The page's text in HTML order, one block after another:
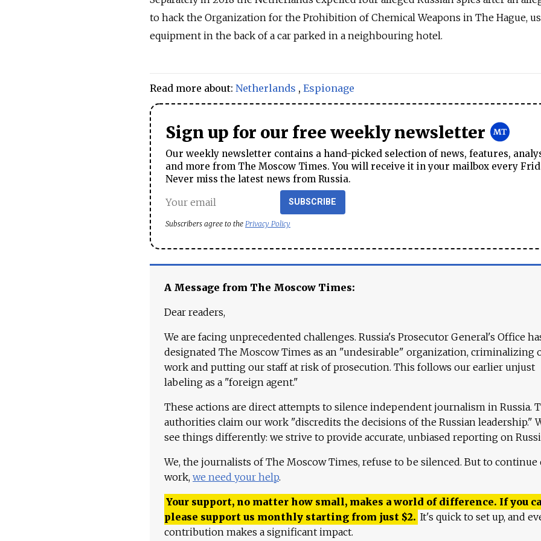
to hack the Organization for the Prohibition of Chemical Weapons in The Hague,
equipment in the back of a car parked in a neighbouring hotel.
Read more about: Netherlands , Espionage
Sign up for our free weekly newsletter
Our weekly newsletter contains a hand-picked selection of news, features,
and more from The Moscow Times. You will receive it in your mailbox every
Never miss the latest news from Russia.
SUBSCRIBE
Subscribers agree to the Privacy Policy
A Message from The Moscow Times:
Dear readers,
We are facing unprecedented challenges. Russia's Prosecutor General's Office
designated The Moscow Times as an "undesirable" organization, criminalizing
work and putting our staff at risk of prosecution. This follows our earlier unjust
labeling as a "foreign agent."
These actions are direct attempts to silence independent journalism in Russia.
authorities claim our work "discredits the decisions of the Russian leadership."
see things differently: we strive to provide accurate, unbiased reporting on
We, the journalists of The Moscow Times, refuse to be silenced. But to continue
work, we need your help.
Your support, no matter how small, makes a world of difference. If you
please support us monthly starting from just $2. It's quick to set up, and
contribution makes a significant impact.